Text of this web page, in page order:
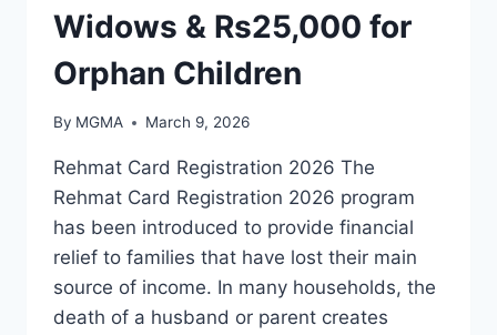
Widows & Rs25,000 for
Orphan Children
By MGMA March 9, 2026
Rehmat Card Registration 2026 The
Rehmat Card Registration 2026 program
has been introduced to provide financial
relief to families that have lost their main
source of income. In many households, the
death of a husband or parent creates